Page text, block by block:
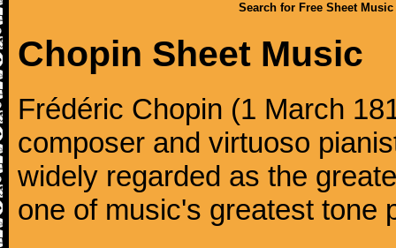
Search for Free Sheet Music
Chopin Sheet Music
Frédéric Chopin (1 March
composer and virtuoso
widely regarded as the
one of music's greatest tone